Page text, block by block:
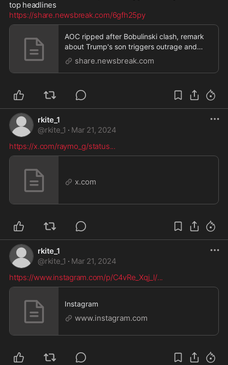
https://share.newsbreak.com/6gfh25py
AOC ripped after Bobulinski clash, remark
about Trump's son triggers outrage and
more top headl
share.newsbreak.com
rkite_1
@rkite_1 · Mar 21, 2024
https://x.com/raymo_g/status...
x.com
rkite_1
@rkite_1 · Mar 21, 2024
https://www.instagram.com/p/C4vRe_Xqj_l/...
Instagram
www.instagram.com